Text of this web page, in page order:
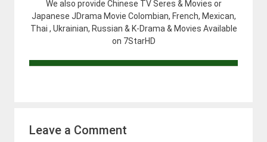
We also provide Chinese TV Seres & Movies or
Japanese JDrama Movie Colombian, French, Mexican,
Thai , Ukrainian, Russian & K-Drama & Movies Available
on 7StarHD
Leave a Comment